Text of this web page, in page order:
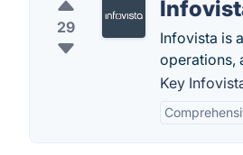
29
Infovista is
operations,
Key